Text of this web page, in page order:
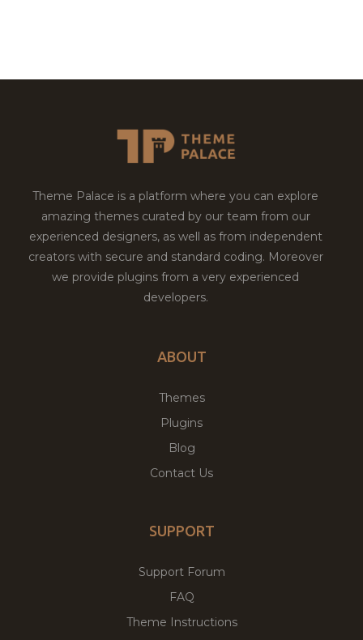
Theme Palace is a platform where you can explore
amazing themes curated by our team from our
experienced designers, as well as from independent
creators with secure and standard coding. Moreover
we provide plugins from a very experienced
developers.
ABOUT
Themes
Plugins
Blog
Contact Us
SUPPORT
Support Forum
FAQ
Theme Instructions